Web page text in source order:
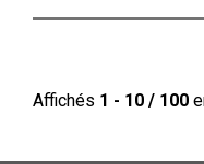
Affichés 1 - 10 / 100